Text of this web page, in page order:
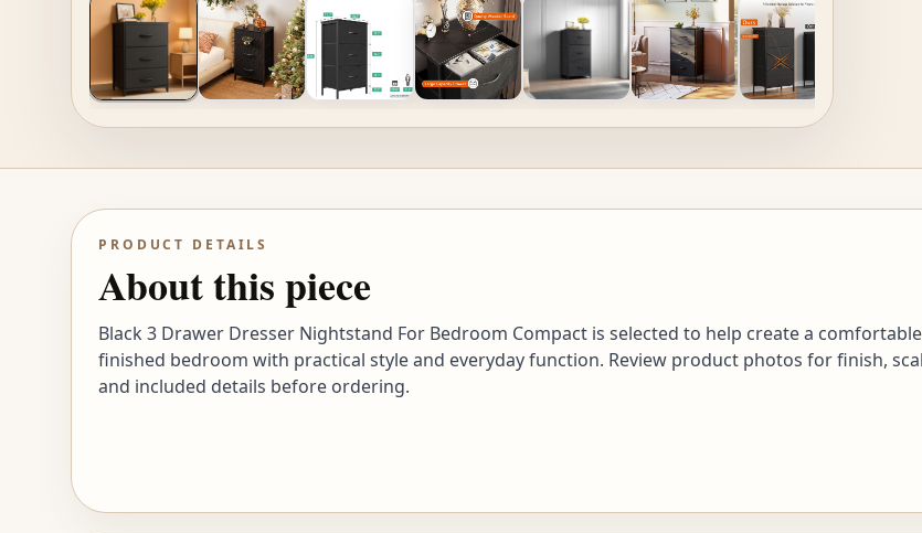
PRODUCT DETAILS
About this piece
Black 3 Drawer Dresser Nightstand For Bedroom Compact is selected to help create a
finished bedroom with practical style and everyday function. Review product photos for finish,
and included details before ordering.